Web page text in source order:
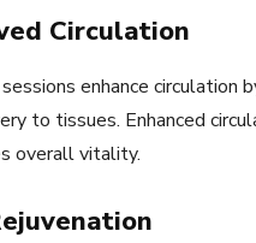
Circulation
enhance
to tissues. Enhanced
overall vitality.